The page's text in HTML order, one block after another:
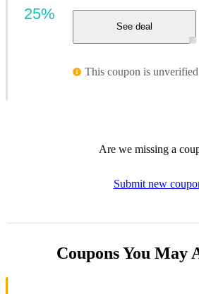
See deal
This coupon is unverified
25%
Are we missing a
Submit new
Coupons You May